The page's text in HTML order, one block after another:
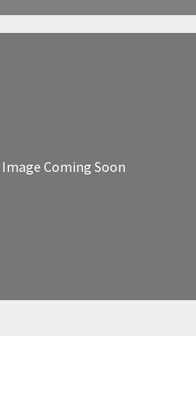
Image Coming Soon